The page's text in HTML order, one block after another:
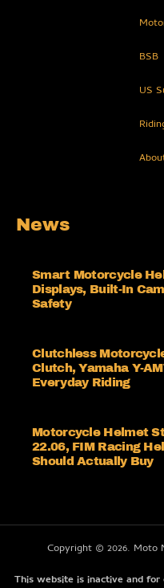
BSB
US
News
Smart Motorcycle
Displays, Built-In
Safety
Clutchless
Clutch, Yamaha Y-
Everyday Riding
Motorcycle Helmet
22.06, FIM Racing
Should Actually Buy
Copyright © 2026. Moto
This website is inactive and